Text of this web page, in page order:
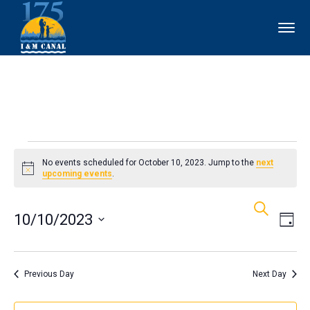
Events
for
October
10,
2023
Notice
No events scheduled for October 10, 2023. Jump to the next
upcoming events.
Events
and
Views
Search
Day
10/10/2023
Previous Day Next Day